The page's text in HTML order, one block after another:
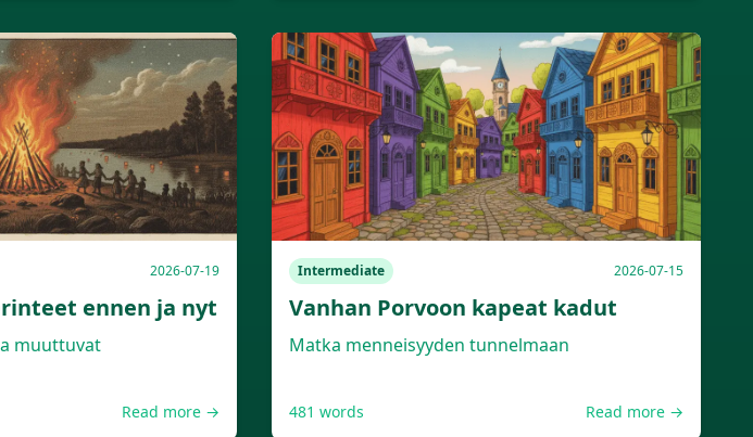
2026-07-19
ennen ja nyt
muuttuvat
Read more →
Intermediate 2026-07-15
Vanhan Porvoon kapeat kadut
Matka menneisyyden tunnelmaan
481 words Read more →